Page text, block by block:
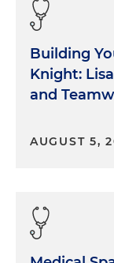
Building
Knight:
and
AUGUST 5,